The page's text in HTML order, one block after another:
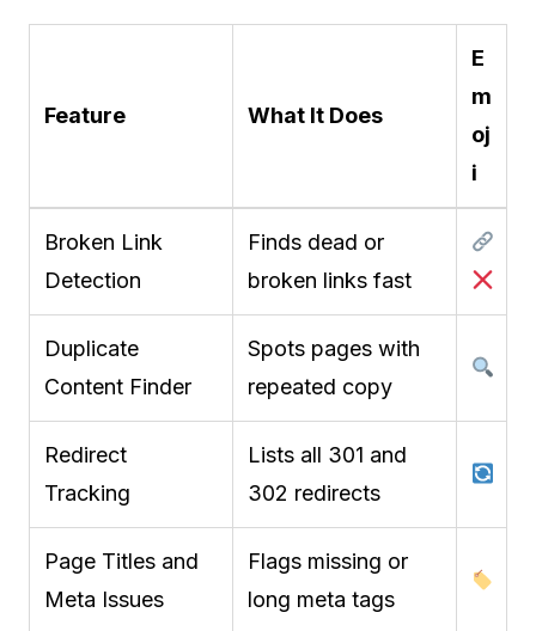
Feature What It Does
E
m
oj
i
Broken Link
Detection
Finds dead or
broken links fast
Duplicate
Content Finder
Spots pages with
repeated copy
Redirect
Tracking
Lists all 301 and
302 redirects
Page Titles and
Meta Issues
Flags missing or
long meta tags